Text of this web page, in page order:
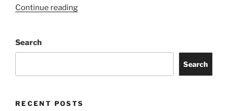
Continue reading
Search
Search
RECENT POSTS